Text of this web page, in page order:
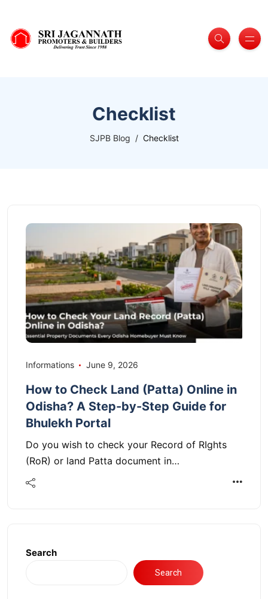
Checklist
SJPB Blog Checklist
Informations June 9, 2026
How to Check Land (Patta) Online in
Odisha? A Step-by-Step Guide for
Bhulekh Portal
Do you wish to check your Record of RIghts
(RoR) or land Patta document in…
Search
Search